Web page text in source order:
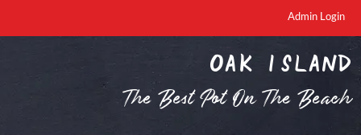
Admin Login
oak island
The Best Pot On The Beach